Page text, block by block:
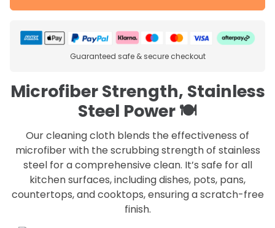
Guaranteed safe & secure checkout
Microfiber Strength, Stainless
Steel Power 🍽️
Our cleaning cloth blends the effectiveness of
microfiber with the scrubbing strength of stainless
steel for a comprehensive clean. It’s safe for all
kitchen surfaces, including dishes, pots, pans,
countertops, and cooktops, ensuring a scratch-free
finish.